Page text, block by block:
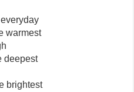
warmest
deepest
brightest